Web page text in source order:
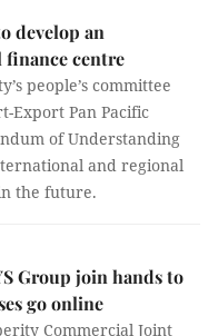
develop an
centre
people’s committee
Export Pan Pacific
of Understanding
and regional
the future.
Group join hands to
go online
Commercial Joint